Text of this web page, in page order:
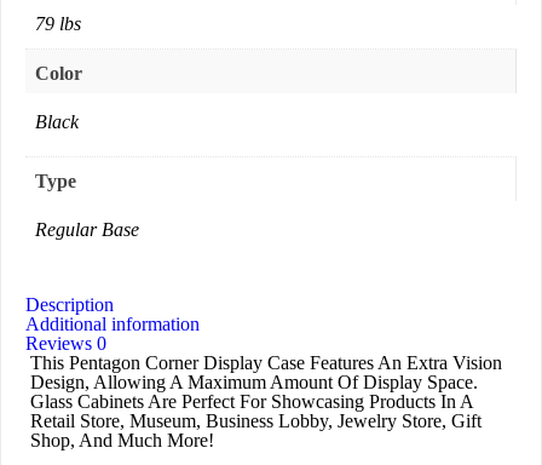
79 lbs
Color
Black
Type
Regular Base
Description
Additional information
Reviews 0
This Pentagon Corner Display Case Features An Extra Vision
Design, Allowing A Maximum Amount Of Display Space.
Glass Cabinets Are Perfect For Showcasing Products In A
Retail Store, Museum, Business Lobby, Jewelry Store, Gift
Shop, And Much More!